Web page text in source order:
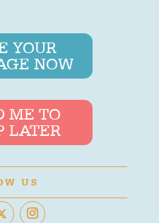
YOUR
NOW
ME TO
LATER
US